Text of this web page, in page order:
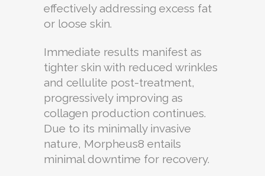
effectively addressing excess fat
or loose skin.
Immediate results manifest as
tighter skin with reduced wrinkles
and cellulite post-treatment,
progressively improving as
collagen production continues.
Due to its minimally invasive
nature, Morpheus8 entails
minimal downtime for recovery.